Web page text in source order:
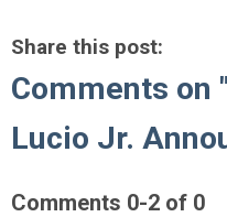
Share this post:
Comments on
Lucio Jr.
Comments 0-2 of 0